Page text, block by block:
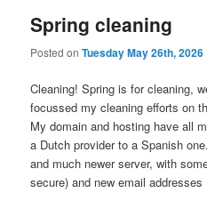
Spring cleaning
Posted onTuesday May 26th, 2026
Cleaning! Spring is for cleaning,
focussed my cleaning efforts on
My domain and hosting have all
a Dutch provider to a Spanish
and much newer server, with
secure) and new email addresses